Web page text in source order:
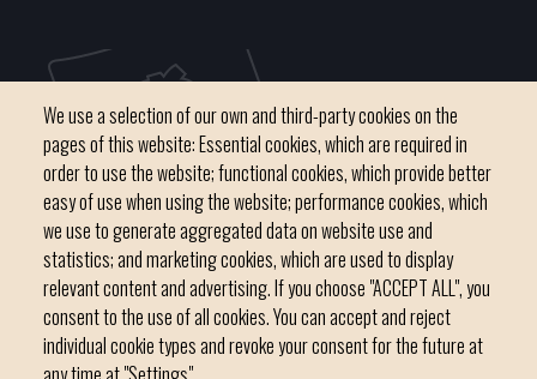
C / del Convent, s/n 07500 Manacor
Phone 971 84 91 00 - CIF: P0703300D
We use a selection of our own and third-party cookies on the
pages of this website: Essential cookies, which are required in
order to use the website; functional cookies, which provide better
easy of use when using the website; performance cookies, which
we use to generate aggregated data on website use and
statistics; and marketing cookies, which are used to display
relevant content and advertising. If you choose "ACCEPT ALL", you
consent to the use of all cookies. You can accept and reject
individual cookie types and revoke your consent for the future at